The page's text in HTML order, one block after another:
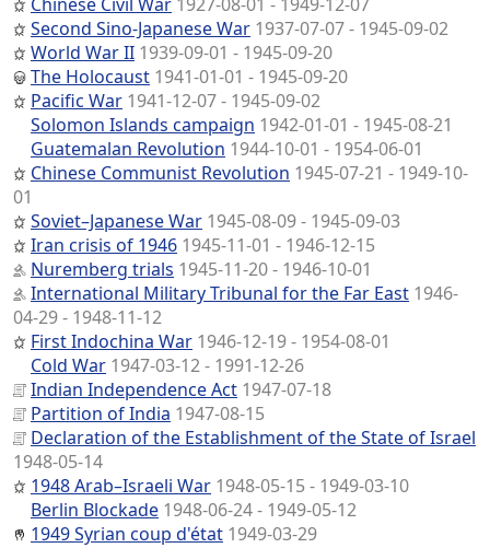
Second Sino-Japanese War 1937-07-07 - 1945-09-02
World War II 1939-09-01 - 1945-09-20
The Holocaust 1941-01-01 - 1945-09-20
Pacific War 1941-12-07 - 1945-09-02
Solomon Islands campaign 1942-01-01 - 1945-08-21
Guatemalan Revolution 1944-10-01 - 1954-06-01
Chinese Communist Revolution 1945-07-21 - 1949-10-
01
Soviet–Japanese War 1945-08-09 - 1945-09-03
Iran crisis of 1946 1945-11-01 - 1946-12-15
Nuremberg trials 1945-11-20 - 1946-10-01
International Military Tribunal for the Far East 1946-
04-29 - 1948-11-12
First Indochina War 1946-12-19 - 1954-08-01
Cold War 1947-03-12 - 1991-12-26
Indian Independence Act 1947-07-18
Partition of India 1947-08-15
Declaration of the Establishment of the State of Israel
1948-05-14
1948 Arab–Israeli War 1948-05-15 - 1949-03-10
Berlin Blockade 1948-06-24 - 1949-05-12
1949 Syrian coup d'état 1949-03-29